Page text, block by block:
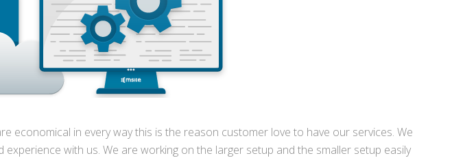
economical in every way this is the reason customer love to have our services. We
with us. We are working on the larger setup and the smaller setup easily